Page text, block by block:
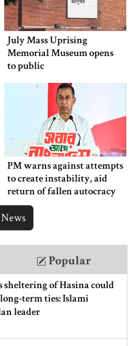
July Mass Uprising
Memorial Museum opens
to public
PM warns against attempts
to create instability, aid
return of fallen autocracy
Popular
sheltering of Hasina could
term ties: Islami
leader